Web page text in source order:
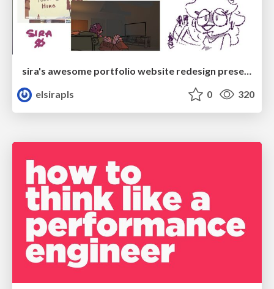
sira's awesome portfolio website redesign presentation
elsirapls
0 320